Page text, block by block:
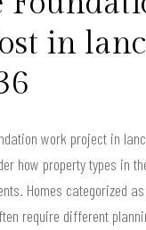
in
work project in
how property types in
Homes categorized
require different